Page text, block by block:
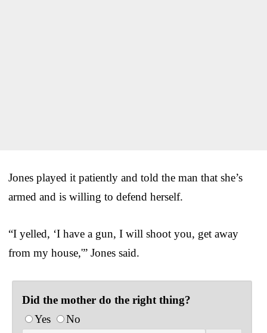
Jones played it patiently and told the man that she’s
armed and is willing to defend herself.
“I yelled, ‘I have a gun, I will shoot you, get away
from my house,'” Jones said.
Did the mother do the right thing?
Yes
No